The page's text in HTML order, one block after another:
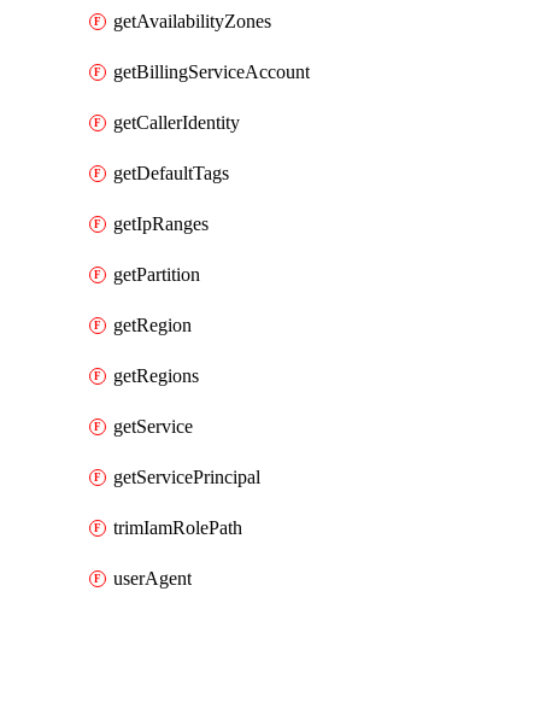
getAvailabilityZones
getBillingServiceAccount
getCallerIdentity
getDefaultTags
getIpRanges
getPartition
getRegion
getRegions
getService
getServicePrincipal
trimIamRolePath
userAgent